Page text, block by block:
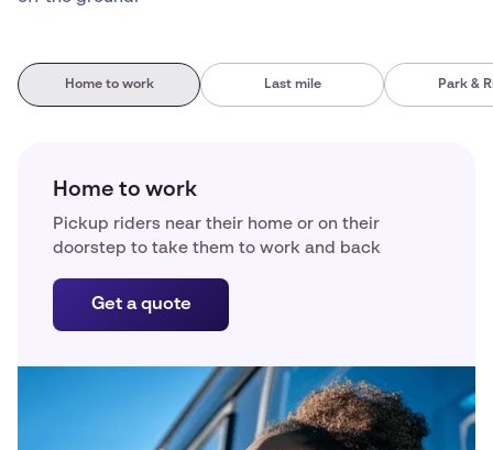
Home to work Last mile Park &
Home to work
Pickup riders near their home or on their
doorstep to take them to work and back
Get a quote